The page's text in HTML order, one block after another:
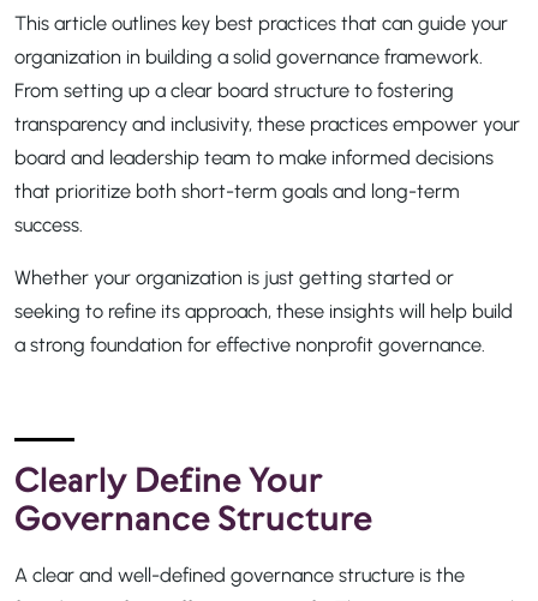
This article outlines key best practices that can guide your
organization in building a solid governance framework.
From setting up a clear board structure to fostering
transparency and inclusivity, these practices empower your
board and leadership team to make informed decisions
that prioritize both short-term goals and long-term
success.
Whether your organization is just getting started or
seeking to refine its approach, these insights will help build
a strong foundation for effective nonprofit governance.
Clearly Define Your
Governance Structure
A clear and well-defined governance structure is the